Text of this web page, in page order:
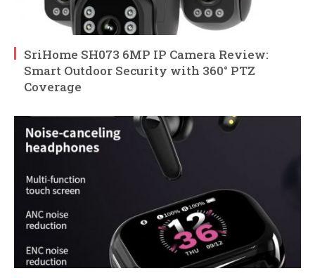
SriHome SH073 6MP IP Camera Review:
Smart Outdoor Security with 360° PTZ
Coverage